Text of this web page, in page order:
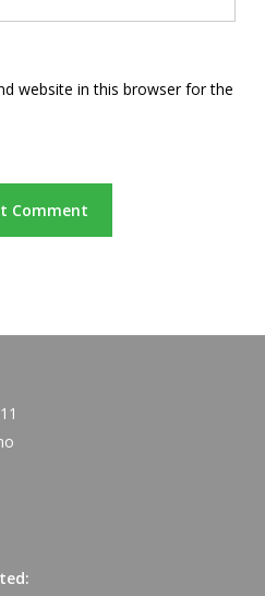
website in this browser for the